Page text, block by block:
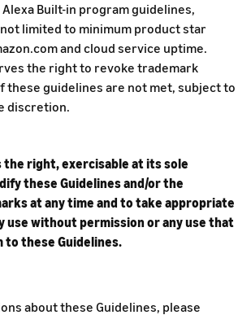
Built-in program guidelines,
limited to minimum product star
and cloud service uptime.
the right to revoke trademark
these guidelines are not met, subject to
discretion.
the right, exercisable at its sole
these Guidelines and/or the
at any time and to take appropriate
use without permission or any use that
to these Guidelines.
about these Guidelines, please